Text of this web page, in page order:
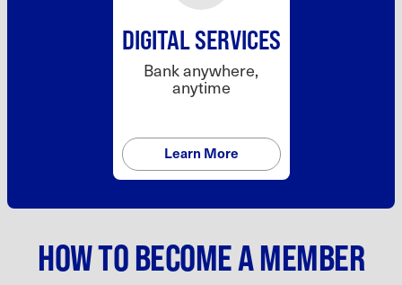
DIGITAL SERVICES
Bank anywhere,
anytime
Learn More
HOW TO BECOME A MEMBER